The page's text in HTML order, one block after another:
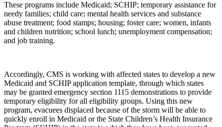
These programs include Medicaid; SCHIP; temporary assistance for
needy families; child care; mental health services and substance
abuse treatment; food stamps; housing; foster care; women, infants
and children nutrition; school lunch; unemployment compensation;
and job training.
Accordingly, CMS is working with affected states to develop a new
Medicaid and SCHIP application template, through which states
may be granted emergency section 1115 demonstrations to provide
temporary eligibility for all eligibility groups. Using this new
program, evacuees displaced because of the storm will be able to
quickly enroll in Medicaid or the State Children’s Health Insurance